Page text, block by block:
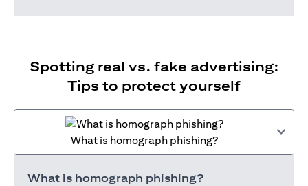
Spotting real vs. fake advertising:
Tips to protect yourself
What is homograph phishing?
What is homograph phishing?